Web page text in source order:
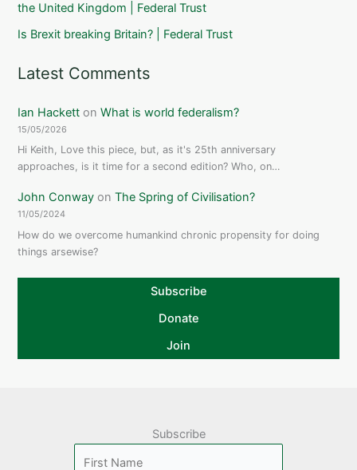
the United Kingdom | Federal Trust
Is Brexit breaking Britain? | Federal Trust
Latest Comments
Ian Hackett onWhat is world federalism?
15/05/2026
Hi Keith, Love this piece, but, as it's 25th anniversary
approaches, is it time for a second edition? Who, on…
John Conway onThe Spring of Civilisation?
11/05/2024
How do we overcome humankind chronic propensity for doing
things arsewise?
Subscribe
Donate
Join
Subscribe